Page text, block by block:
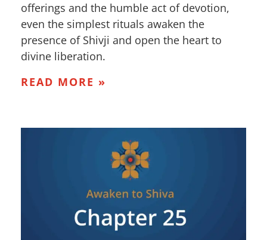
offerings and the humble act of devotion,
even the simplest rituals awaken the
presence of Shivji and open the heart to
divine liberation.
READ MORE »